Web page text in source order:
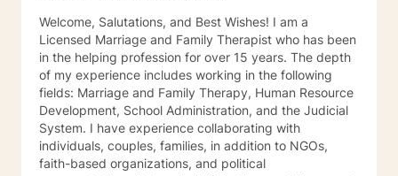
Welcome, Salutations, and Best Wishes! I am a
Licensed Marriage and Family Therapist who has been
in the helping profession for over 15 years. The depth
of my experience includes working in the following
fields: Marriage and Family Therapy, Human Resource
Development, School Administration, and the Judicial
System. I have experience collaborating with
individuals, couples, families, in addition to NGOs,
faith-based organizations, and political